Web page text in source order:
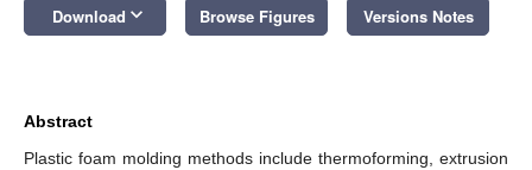
Download keyboard_arrow_down Browse Figures Versions Notes
Abstract
Plastic foam molding methods include thermoforming, extrusion